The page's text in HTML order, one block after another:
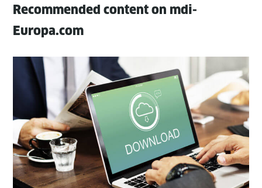
Recommended content on mdi-
Europa.com